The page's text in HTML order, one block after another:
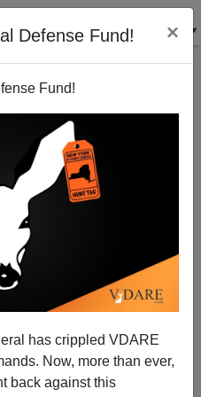
Defense Fund! ×
Fund!
has crippled VDARE
Now, more than ever,
back against this
Justice As Soap